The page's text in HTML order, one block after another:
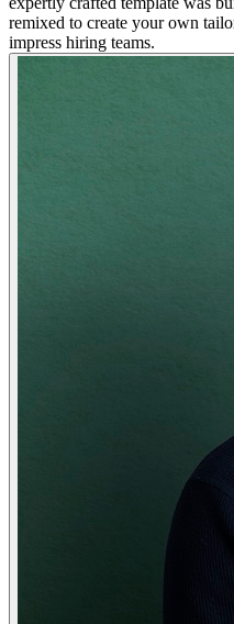
remixed to create your own
impress hiring teams.